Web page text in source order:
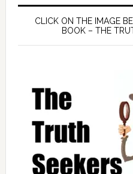
CLICK ON THE IMAGE
BOOK – THE